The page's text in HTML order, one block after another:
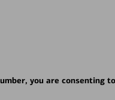
you are consenting